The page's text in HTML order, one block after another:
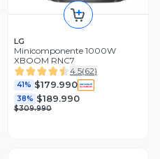
LG
Minicomponente 1000W
XBOOM RNC7
4.5(62)
41% $179.990
38% $189.990
$309.990